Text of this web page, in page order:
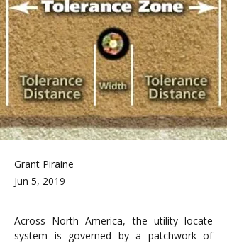
Grant Piraine
Jun 5, 2019
Across North America, the utility locate
system is governed by a patchwork of